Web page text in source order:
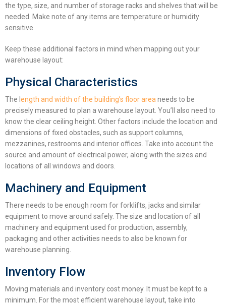
the type, size, and number of storage racks and shelves that will be
needed. Make note of any items are temperature or humidity
sensitive.
Keep these additional factors in mind when mapping out your
warehouse layout:
Physical Characteristics
The l ength and width of the building’s floor area needs to be
precisely measured to plan a warehouse layout . You’ll also need to
know the clear ceiling height. Other factors include the location and
dimensions of fixed obstacles, such as support columns,
mezzanines, restrooms and interior offices. Take into account the
source and amount of electrical power, along with the sizes and
locations of all windows and doors.
Machinery and Equipment
There needs to be enough room for forklifts, jacks and similar
equipment to move around safely. The size and location of all
machinery and equipment used for production, assembly,
packaging and other activities needs to also be known for
warehouse planning
Inventory Flow
Moving materials and inventory cost money. It must be kept to a
minimum. For the most efficientwarehouse layout, take into